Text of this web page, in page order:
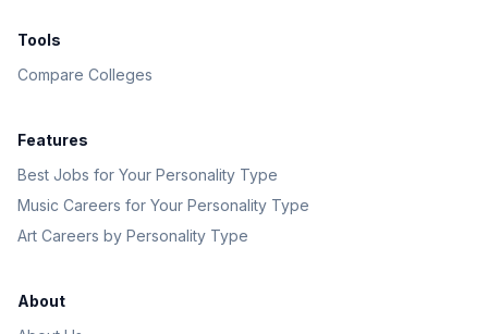
Tools
Compare Colleges
Features
Best Jobs for Your Personality Type
Music Careers for Your Personality Type
Art Careers by Personality Type
About